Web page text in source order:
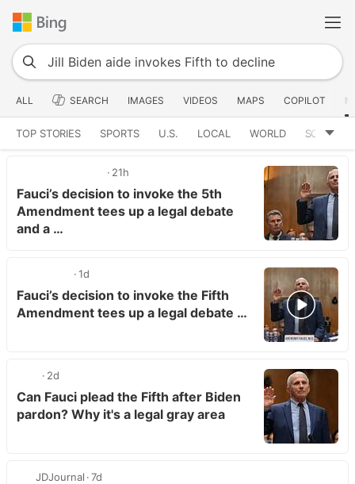
ALL SEARCH IMAGES VIDEOS MAPS COPILOT
TOP STORIES SPORTS U.S. LOCAL WORLD SCIENCE
21h
Fauci’s decision to invoke the 5th
Amendment tees up a legal debate
and a …
1d
Fauci’s decision to invoke the Fifth
Amendment tees up a legal debate …
2d
Can Fauci plead the Fifth after Biden
pardon? Why it's a legal gray area
JDJournal 7d